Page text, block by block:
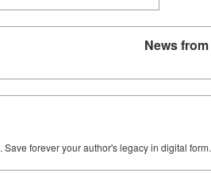
News
forever your author's legacy in digital form.